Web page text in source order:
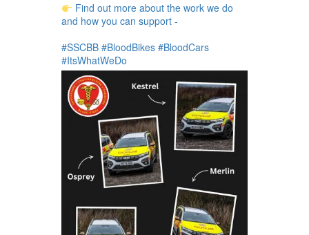
Find out more about the work we do
and how you can support -
#SSCBB #BloodBikes #BloodCars
#ItsWhatWeDo